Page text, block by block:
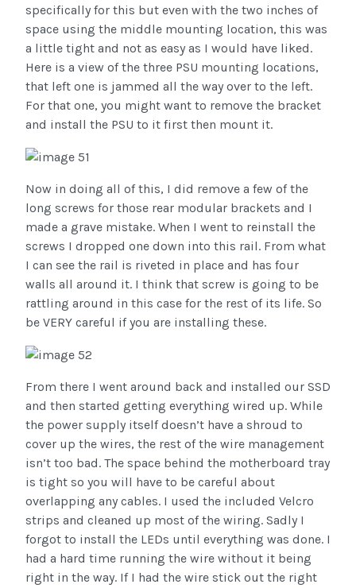
specifically for this but even with the two inches of
space using the middle mounting location, this was
a little tight and not as easy as I would have liked.
Here is a view of the three PSU mounting locations,
that left one is jammed all the way over to the left.
For that one, you might want to remove the bracket
and install the PSU to it first then mount it.
Now in doing all of this, I did remove a few of the
long screws for those rear modular brackets and I
made a grave mistake. When I went to reinstall the
screws I dropped one down into this rail. From what
I can see the rail is riveted in place and has four
walls all around it. I think that screw is going to be
rattling around in this case for the rest of its life. So
be VERY careful if you are installing these.
From there I went around back and installed our SSD
and then started getting everything wired up. While
the power supply itself doesn’t have a shroud to
cover up the wires, the rest of the wire management
isn’t too bad. The space behind the motherboard tray
is tight so you will have to be careful about
overlapping any cables. I used the included Velcro
strips and cleaned up most of the wiring. Sadly I
forgot to install the LEDs until everything was done. I
had a hard time running the wire without it being
right in the way. If I had the wire stick out the right